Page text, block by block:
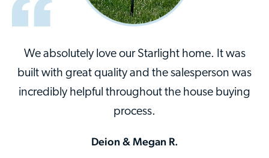
We absolutely love our Starlight home. It was
built with great quality and the salesperson was
incredibly helpful throughout the house buying
process.
Deion & Megan R.